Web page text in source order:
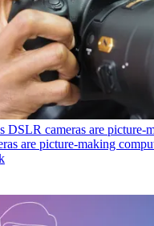
DSLR cameras are picture-
are picture-making